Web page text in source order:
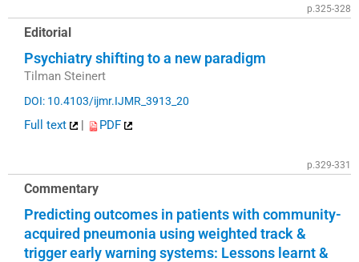
p.325-328
Editorial
Psychiatry shifting to a new paradigm
Tilman Steinert
DOI: 10.4103/ijmr.IJMR_3913_20
Full text | PDF
p.329-331
Commentary
Predicting outcomes in patients with community-
acquired pneumonia using weighted track &
trigger early warning systems: Lessons learnt &